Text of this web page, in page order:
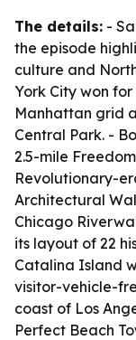
The details: -
the episode
culture and
York City won
Manhattan grid
Central Park. -
2.5-mile
Revolutionary-
Architectural
Chicago
its layout of 22
Catalina Island
visitor-vehicle-
coast of Los
Perfect Beach